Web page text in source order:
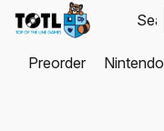
Preorder Nintendo